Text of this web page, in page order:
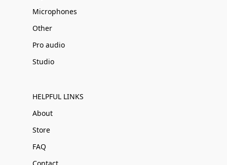
Microphones
Other
Pro audio
Studio
HELPFUL LINKS
About
Store
FAQ